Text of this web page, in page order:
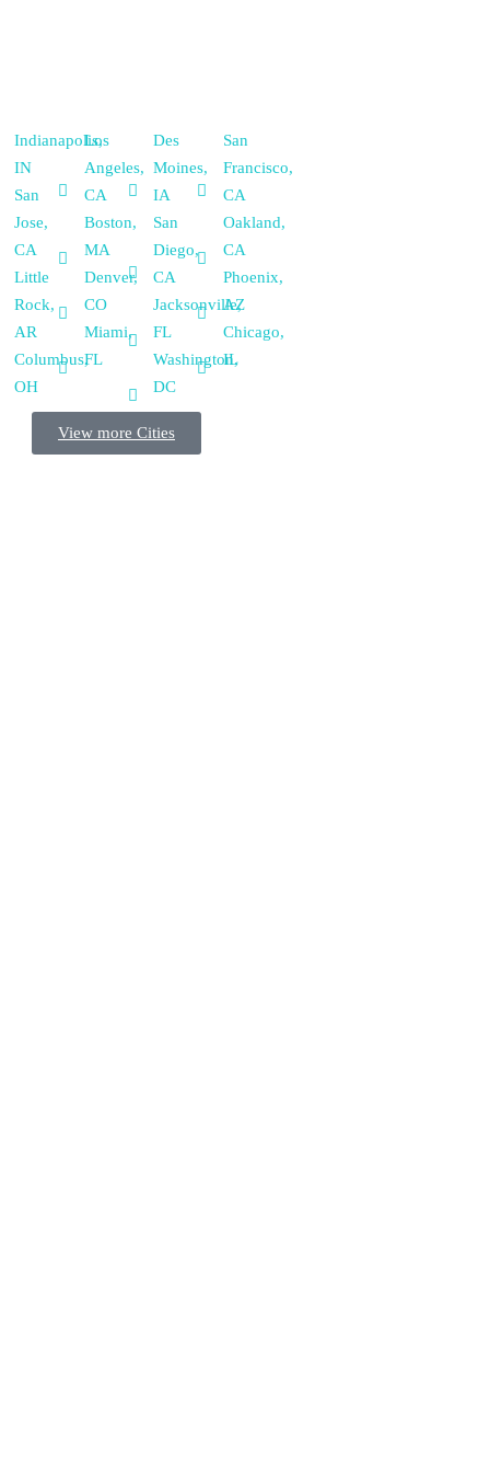
Indianapolis,
IN
San
Jose,
CA
Little
Rock,
AR
Columbus,
OH
Los
Angeles,
CA
Boston,
MA
Denver,
CO
Miami,
FL
Des
Moines,
IA
San
Diego,
CA
Jacksonville,
FL
Washington,
DC
San
Francisco,
CA
Oakland,
CA
Phoenix,
AZ
Chicago,
IL
View more Cities